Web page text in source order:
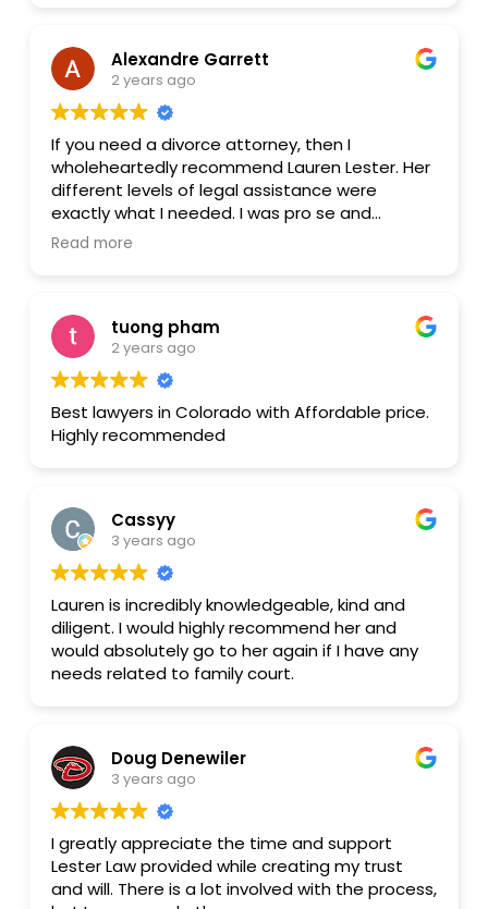
Alexandre Garrett
2 years ago
If you need a divorce attorney, then I
wholeheartedly recommend Lauren Lester. Her
different levels of legal assistance were
exactly what I needed. I was pro se and
needed someone on whom I could lean for
through the process together. I was sure I
would need to go to trial with my husband but
with Lauren's guidance, I was able to finalize
the Separation Agreement with my husband
out of Court, even before mediation. Divorce is
stressful. Divorce sucks. It's expensive. Lauren
you are considering hiring Lauren and would like
a reference, ask Lauren for my phone number
and I am happy to speak with you on the
phone in more detail about my experience. Ali
Read more
tuong pham
2 years ago
Best lawyers in Colorado with Affordable price.
Highly recommended
Cassyy
3 years ago
Lauren is incredibly knowledgeable, kind and
diligent. I would highly recommend her and
would absolutely go to her again if I have any
needs related to family court.
Doug Denewiler
3 years ago
I greatly appreciate the time and support
Lester Law provided while creating my trust
and will. There is a lot involved with the process,